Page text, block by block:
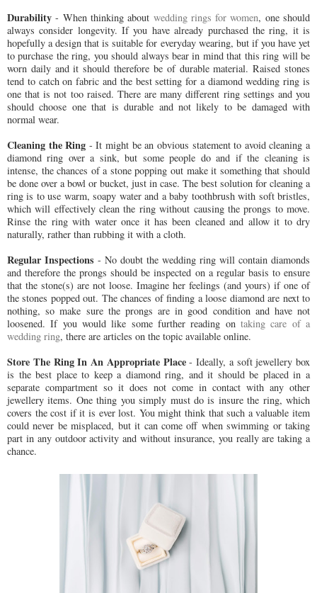
Durability - When thinking about wedding rings for women, one should
always consider longevity. If you have already purchased the ring, it is
hopefully a design that is suitable for everyday wearing, but if you have yet
to purchase the ring, you should always bear in mind that this ring will be
worn daily and it should therefore be of durable material. Raised stones
tend to catch on fabric and the best setting for a diamond wedding ring is
one that is not too raised. There are many different ring settings and you
should choose one that is durable and not likely to be damaged with
normal wear.
Cleaning the Ring - It might be an obvious statement to avoid cleaning a
diamond ring over a sink, but some people do and if the cleaning is
intense, the chances of a stone popping out make it something that should
be done over a bowl or bucket, just in case. The best solution for cleaning a
ring is to use warm, soapy water and a baby toothbrush with soft bristles,
which will effectively clean the ring without causing the prongs to move.
Rinse the ring with water once it has been cleaned and allow it to dry
naturally, rather than rubbing it with a cloth.
Regular Inspections - No doubt the wedding ring will contain diamonds
and therefore the prongs should be inspected on a regular basis to ensure
that the stone(s) are not loose. Imagine her feelings (and yours) if one of
the stones popped out. The chances of finding a loose diamond are next to
nothing, so make sure the prongs are in good condition and have not
loosened. If you would like some further reading on taking care of a
wedding ring, there are articles on the topic available online.
Store The Ring In An Appropriate Place- Ideally, a soft jewellery box
is the best place to keep a diamond ring, and it should be placed in a
separate compartment so it does not come in contact with any other
jewellery items. One thing you simply must do is insure the ring, which
covers the cost if it is ever lost. You might think that such a valuable item
could never be misplaced, but it can come off when swimming or taking
part in any outdoor activity and without insurance, you really are taking a
chance.